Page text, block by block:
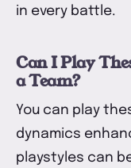
in every battle.
Can I Play
a Team?
You can play
dynamics
playstyles can